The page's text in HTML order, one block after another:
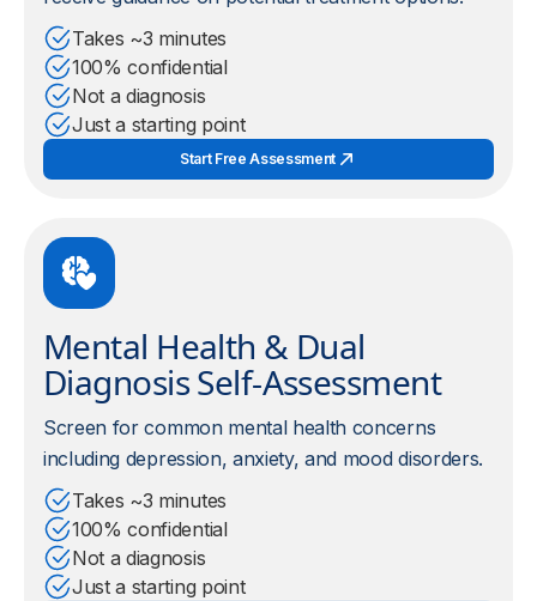
Takes ~3 minutes
100% confidential
Not a diagnosis
Just a starting point
Start Free Assessment
Mental Health & Dual
Diagnosis Self-Assessment
Screen for common mental health concerns
including depression, anxiety, and mood disorders.
Takes ~3 minutes
100% confidential
Not a diagnosis
Just a starting point